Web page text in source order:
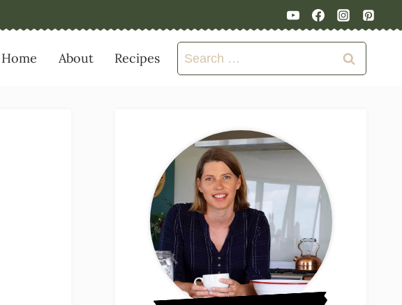
Home About Recipes
Search
for: